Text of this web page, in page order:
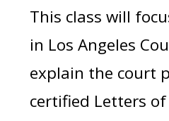
This class will
in Los Angeles
explain the court
certified Letters